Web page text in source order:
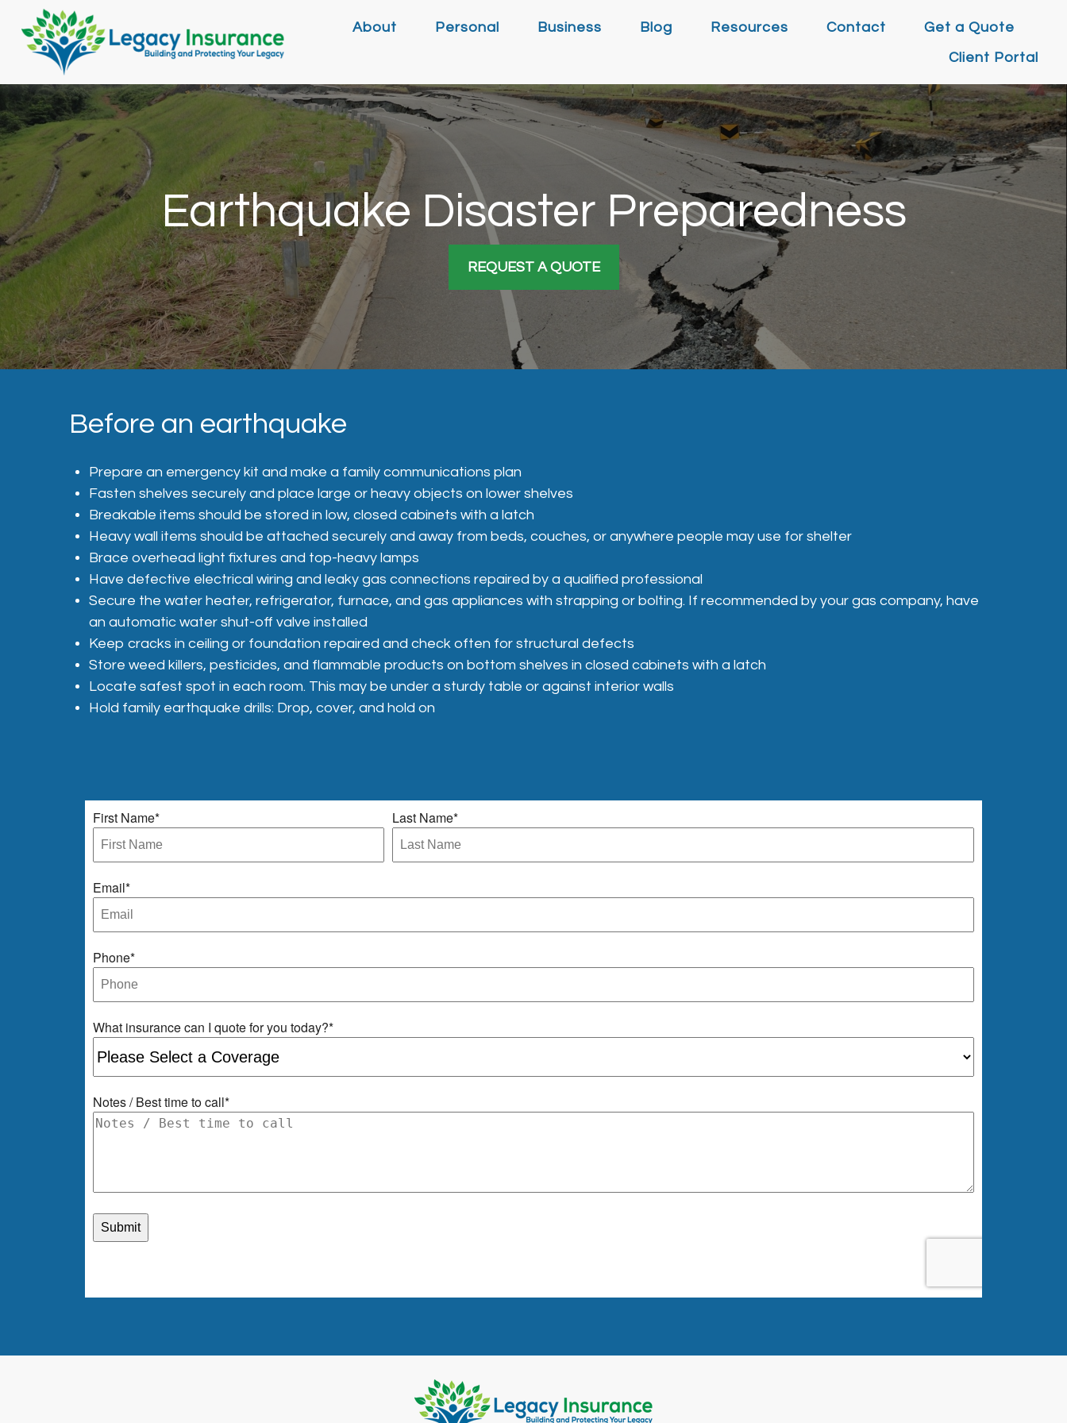
About Personal Business Blog Resources Contact
Get a Quote
Client Portal
Earthquake Disaster Preparedness
REQUEST A QUOTE
Before an earthquake
Prepare an emergency kit and make a family communications plan
Fasten shelves securely and place large or heavy objects on lower shelves
Breakable items should be stored in low, closed cabinets with a latch
Heavy wall items should be attached securely and away from beds, couches, or anywhere people may use for shelter
Brace overhead light fixtures and top-heavy lamps
Have defective electrical wiring and leaky gas connections repaired by a qualified professional
Secure the water heater, refrigerator, furnace, and gas appliances with strapping or bolting. If recommended by your gas company, have
an automatic water shut-off valve installed
Keep cracks in ceiling or foundation repaired and check often for structural defects
Store weed killers, pesticides, and flammable products on bottom shelves in closed cabinets with a latch
Locate safest spot in each room. This may be under a sturdy table or against interior walls
Hold family earthquake drills: Drop, cover, and hold on